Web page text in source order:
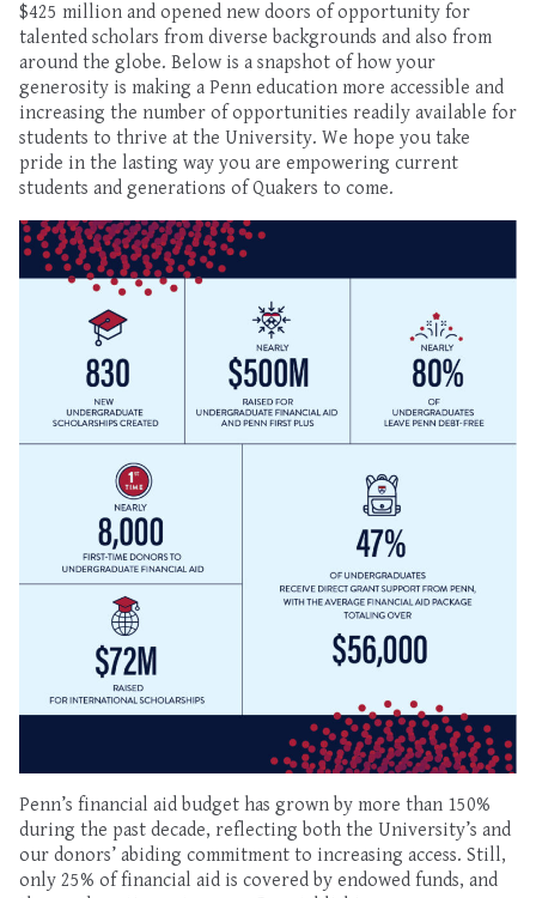
$425 million and opened new doors of opportunity for
talented scholars from diverse backgrounds and also from
around the globe. Below is a snapshot of how your
generosity is making a Penn education more accessible and
increasing the number of opportunities readily available for
students to thrive at the University. We hope you take
pride in the lasting way you are empowering current
students and generations of Quakers to come.
Penn’s financial aid budget has grown by more than 150%
during the past decade, reflecting both the University’s and
our donors’ abiding commitment to increasing access. Still,
only 25% of financial aid is covered by endowed funds, and